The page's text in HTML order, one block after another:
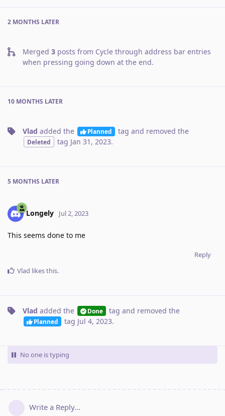
2 MONTHS LATER
Merged 3 posts from Cycle through address bar entries
when pressing going down at the end.
10 MONTHS LATER
Vlad added the Planned tag and removed the
Deleted tag Jan 31, 2023.
5 MONTHS LATER
Longely Jul 2, 2023
This seems done to me
Reply
Vlad likes this.
Vlad added the Done tag and removed the
Planned tag Jul 4, 2023.
No one is typing
Write a Reply...